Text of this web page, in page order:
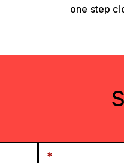
one step